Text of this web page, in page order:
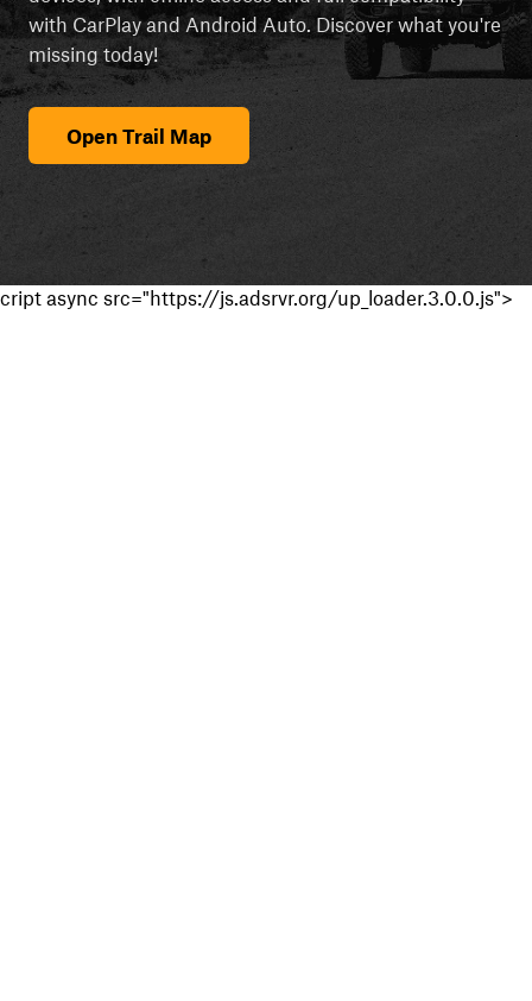
with CarPlay and Android Auto. Discover what you're
missing today!
Open Trail Map
cript async src="https://js.adsrvr.org/up_loader.3.0.0.js">